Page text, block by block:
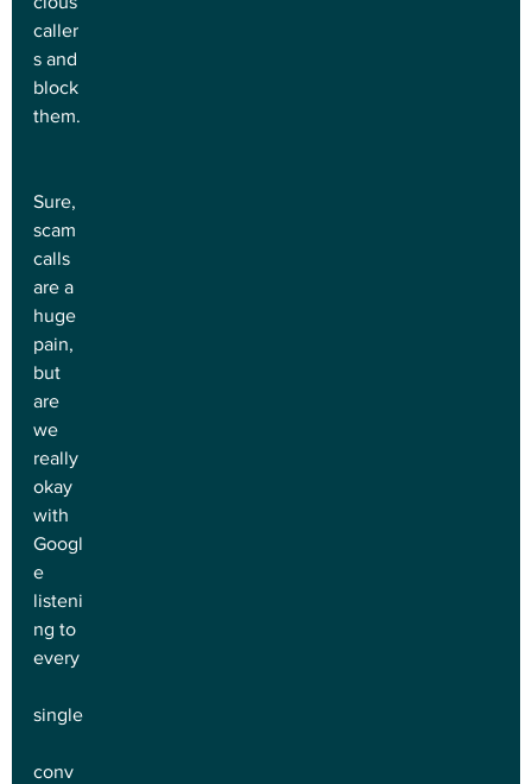
caller
s and
block
them.
Sure,
scam
calls
are a
huge
pain,
but
are
we
really
okay
with
Googl
e
listeni
ng to
every
single
conv